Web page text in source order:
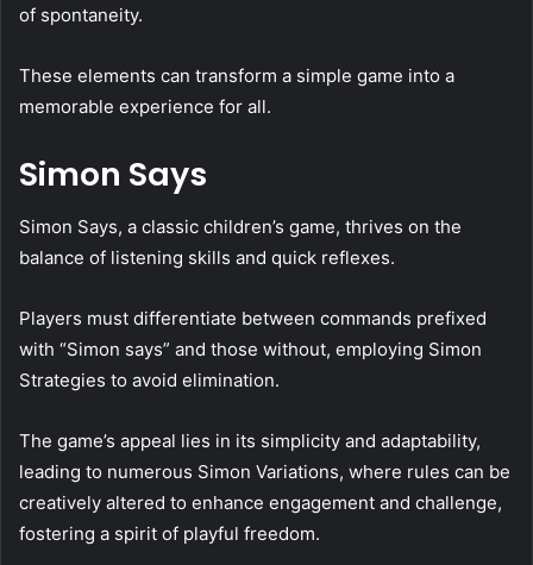
of spontaneity.
These elements can transform a simple game into a
memorable experience for all.
Simon Says
Simon Says, a classic children’s game, thrives on the
balance of listening skills and quick reflexes.
Players must differentiate between commands prefixed
with “Simon says” and those without, employing Simon
Strategies to avoid elimination.
The game’s appeal lies in its simplicity and adaptability,
leading to numerous Simon Variations, where rules can be
creatively altered to enhance engagement and challenge,
fostering a spirit of playful freedom.